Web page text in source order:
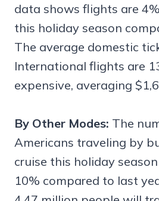
data shows flights are
this holiday season
The average domestic
International flights are
expensive, averaging
By Other Modes: The
Americans traveling by
cruise this holiday
10% compared to last